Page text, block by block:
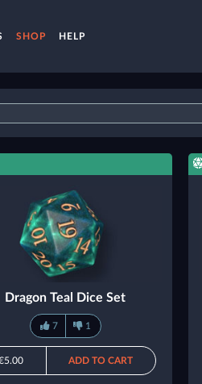
SHOP HELP
Dragon Teal Dice Set
7 1
ADD TO CART